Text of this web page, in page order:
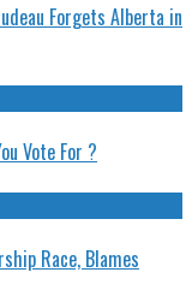
Forgets Alberta in
Vote For ?
Race, Blames